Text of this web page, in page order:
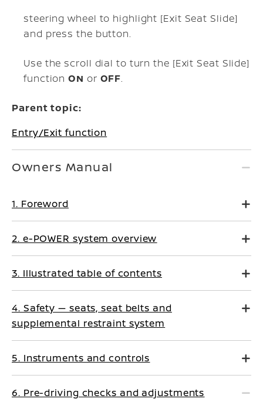
steering wheel to highlight [Exit Seat Slide]
and press the button.
Use the scroll dial to turn the [Exit Seat Slide]
functionON or OFF.
Parent topic:
Entry/Exit function
Owners Manual
1. Foreword
2. e-POWER system overview
3. Illustrated table of contents
4. Safety — seats, seat belts and
supplemental restraint system
5. Instruments and controls
6. Pre-driving checks and adjustments